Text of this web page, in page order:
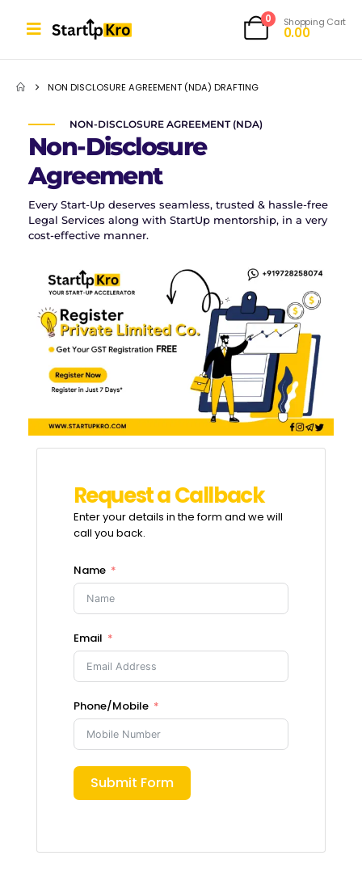
0 Shopping Cart
0.00
NON DISCLOSURE AGREEMENT (NDA) DRAFTING
NON-DISCLOSURE AGREEMENT (NDA)
Non-Disclosure
Agreement
Every Start-Up deserves seamless, trusted & hassle-free
Legal Services along with StartUp mentorship, in a very
cost-effective manner.
RequestaCallback
Enter your details in the form and we will
call you back.
Name
Email
Phone/Mobile
Submit Form